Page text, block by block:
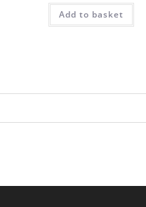
Add to basket